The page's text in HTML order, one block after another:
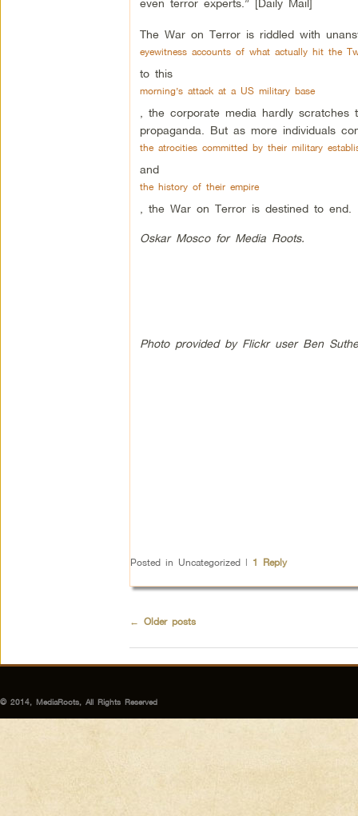
The War on Terror is riddled with
eyewitness accounts of what actually hit the
to this
morning’s attack at a US military base
, the corporate media hardly
propaganda. But as more individuals
the atrocities committed by their military
and
the history of their empire
, the War on Terror is destined to end.
Oskar Mosco for Media Roots.
Photo provided by Flickr user Ben
Posted in Uncategorized | 1 Reply
← Older posts
© 2014, MediaRoots, All Rights Reserved